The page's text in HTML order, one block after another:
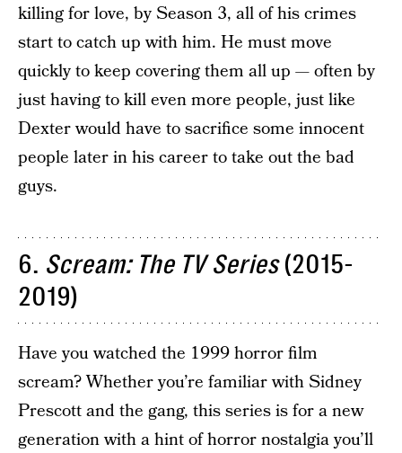
killing for love, by Season 3, all of his crimes
start to catch up with him. He must move
quickly to keep covering them all up — often by
just having to kill even more people, just like
Dexter would have to sacrifice some innocent
people later in his career to take out the bad
guys.
6. Scream: The TV Series(2015-
2019)
Have you watched the 1999 horror film
scream? Whether you’re familiar with Sidney
Prescott and the gang, this series is for a new
generation with a hint of horror nostalgia you’ll